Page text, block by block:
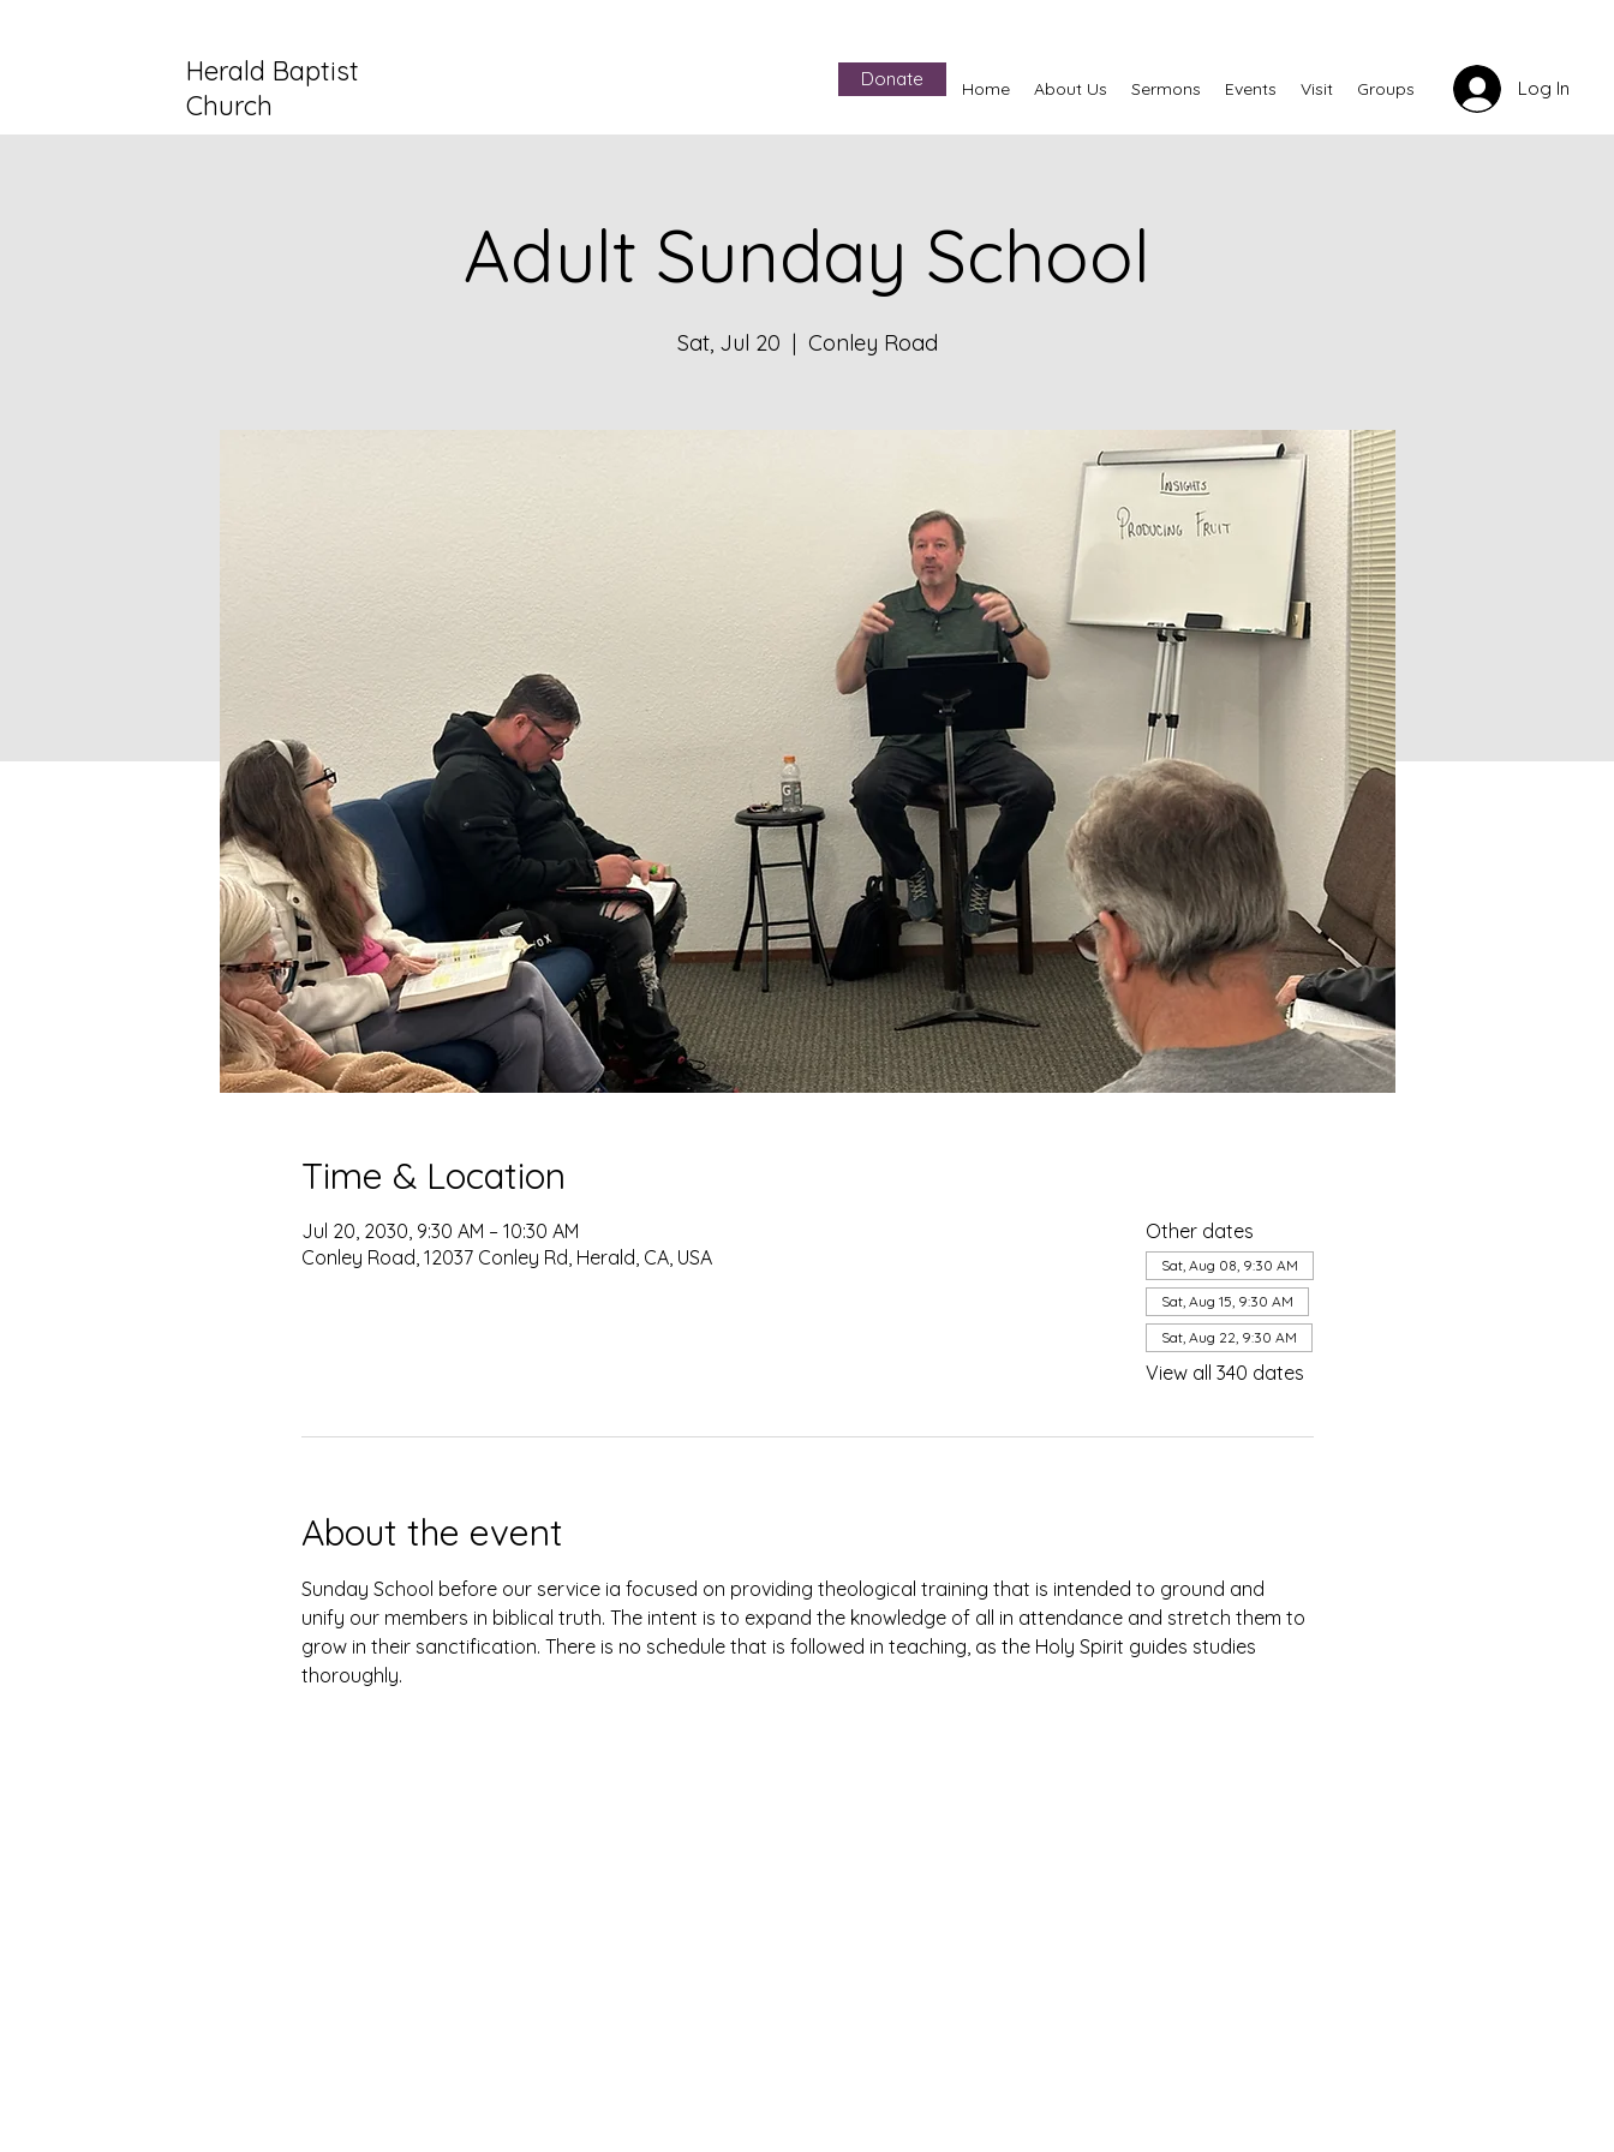
Herald Baptist
Church
Donate Home About Us Sermons Events Visit Groups Log In
Adult Sunday School
Sat, Jul 20
  |
Conley Road
Time & Location
Jul 20, 2030, 9:30 AM – 10:30 AM
Conley Road, 12037 Conley Rd, Herald, CA, USA
Other dates
Sat, Aug 08, 9:30 AM
Sat, Aug 15, 9:30 AM
Sat, Aug 22, 9:30 AM
View all 340 dates
About the event
Sunday School before our service ia focused on providing theological training that is intended to ground and
unify our members in biblical truth. The intent is to expand the knowledge of all in attendance and stretch them to
grow in their sanctification. There is no schedule that is followed in teaching, as the Holy Spirit guides studies
thoroughly.